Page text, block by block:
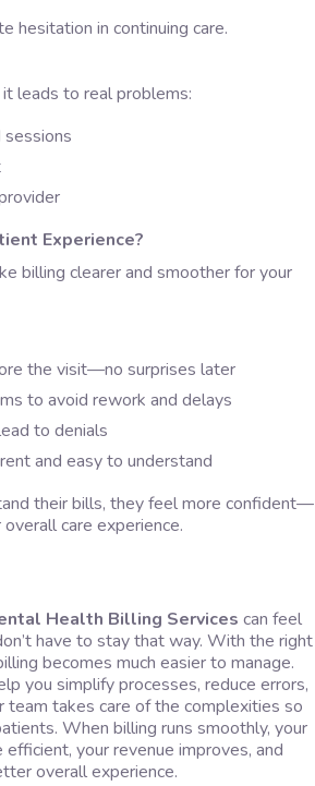
hesitation in continuing care.
leads to real problems:
Experience?
billing clearer and smoother for your
the visit—no surprises later
to avoid rework and delays
to denials
and easy to understand
their bills, they feel more confident—
care experience.
Health Billing Services can feel
have to stay that way. With the right
becomes much easier to manage.
you simplify processes, reduce errors,
team takes care of the complexities so
When billing runs smoothly, your
your revenue improves, and
overall experience.